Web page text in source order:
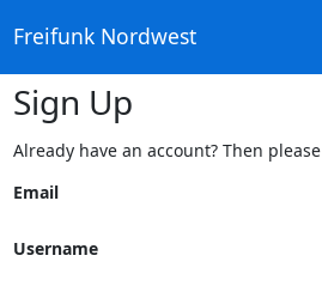
Freifunk Nordwest
Sign Up
Already have an account? Then please
Email
Username